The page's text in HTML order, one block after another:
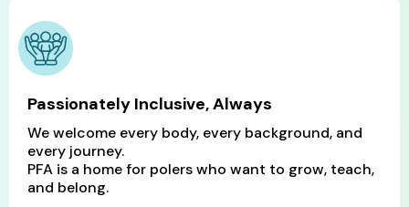
Passionately Inclusive, Always
We welcome every body, every background, and
every journey.
PFA is a home for polers who want to grow, teach,
and belong.